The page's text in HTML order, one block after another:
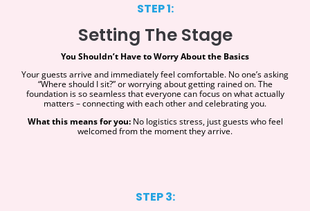
STEP 1:
Setting The Stage
You Shouldn’t Have to Worry About the Basics
Your guests arrive and immediately feel comfortable. No one’s asking
“Where should I sit?” or worrying about getting rained on. The
foundation is so seamless that everyone can focus on what actually
matters – connecting with each other and celebrating you.
What this means for you:No logistics stress, just guests who feel
welcomed from the moment they arrive.
STEP 3: